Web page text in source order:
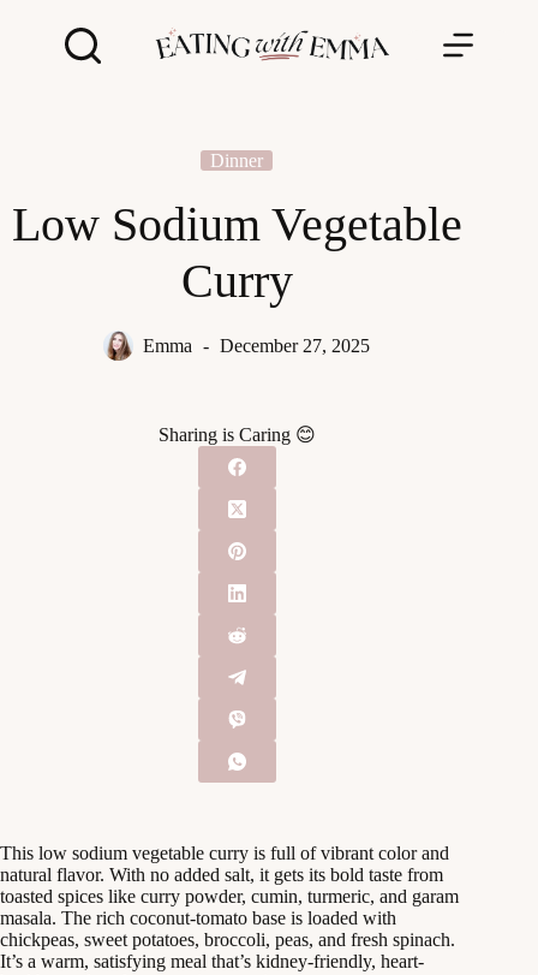
Dinner
Low Sodium Vegetable
Curry
Emma December 27, 2025
Sharing is Caring 😊
This low sodium vegetable curry is full of vibrant color and
natural flavor. With no added salt, it gets its bold taste from
toasted spices like curry powder, cumin, turmeric, and garam
masala. The rich coconut-tomato base is loaded with
chickpeas, sweet potatoes, broccoli, peas, and fresh spinach.
It’s a warm, satisfying meal that’s kidney-friendly, heart-